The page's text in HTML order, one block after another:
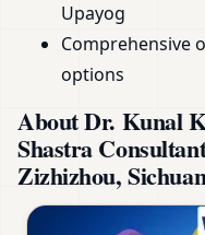
Upayog
Comprehensive
options
About Dr. Kunal
Shastra
Zizhizhou,